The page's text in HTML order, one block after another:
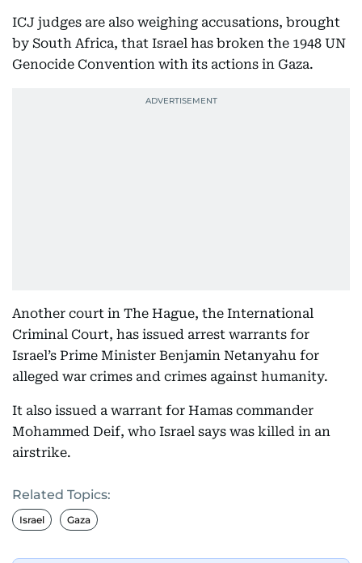
ICJ judges are also weighing accusations, brought
by South Africa, that Israel has broken the 1948 UN
Genocide Convention with its actions in Gaza.
Another court in The Hague, the International
Criminal Court, has issued arrest warrants for
Israel’s Prime Minister Benjamin Netanyahu for
alleged war crimes and crimes against humanity.
It also issued a warrant for Hamas commander
Mohammed Deif, who Israel says was killed in an
airstrike.
Related Topics:
Israel Gaza